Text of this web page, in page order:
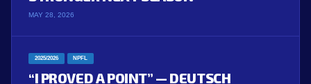
MAY 28, 2026
2025/2026 NPFL
“I PROVED A POINT” — DEUTSCH